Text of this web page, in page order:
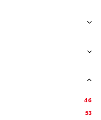
46
53